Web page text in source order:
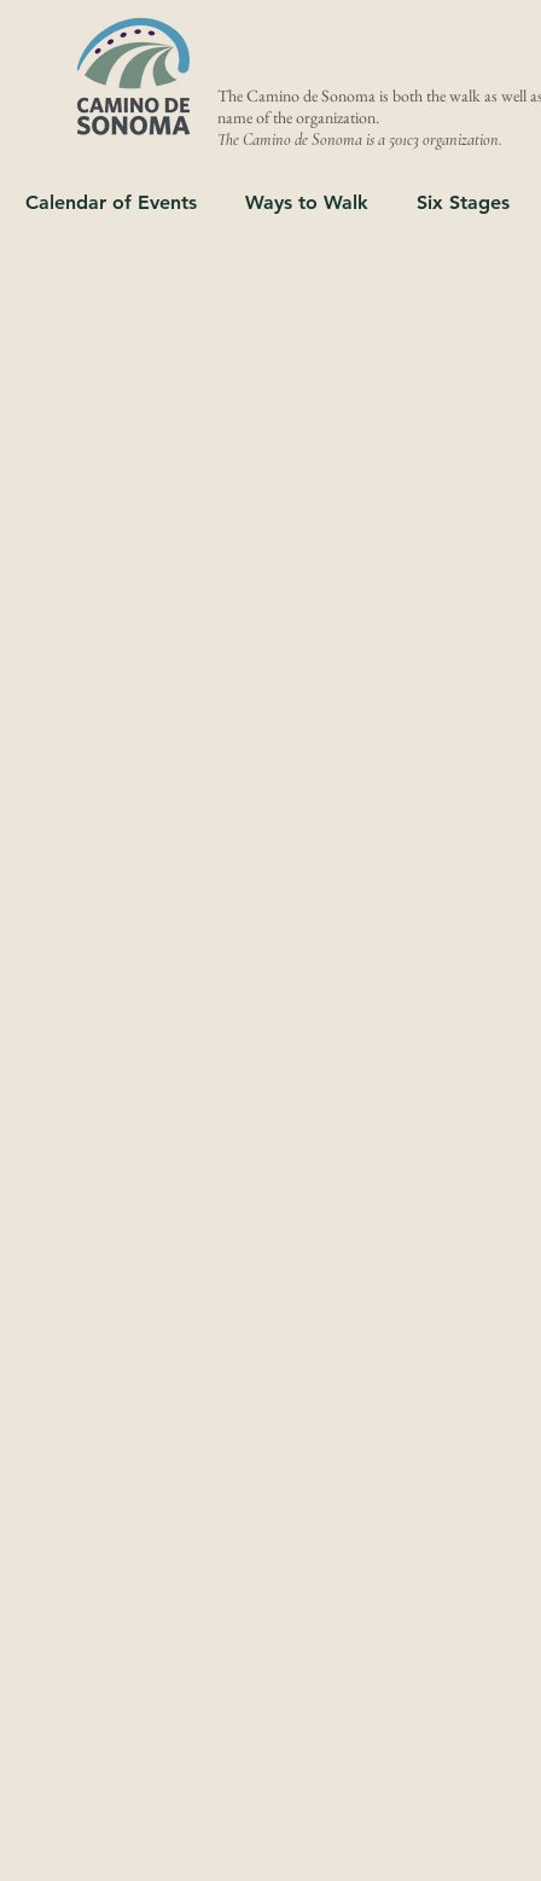
The Camino de Sonoma is both the walk as well
name of the organization.
The Camino de Sonoma is a 501c3 organization.
Calendar of Events Ways to Walk Six Stages